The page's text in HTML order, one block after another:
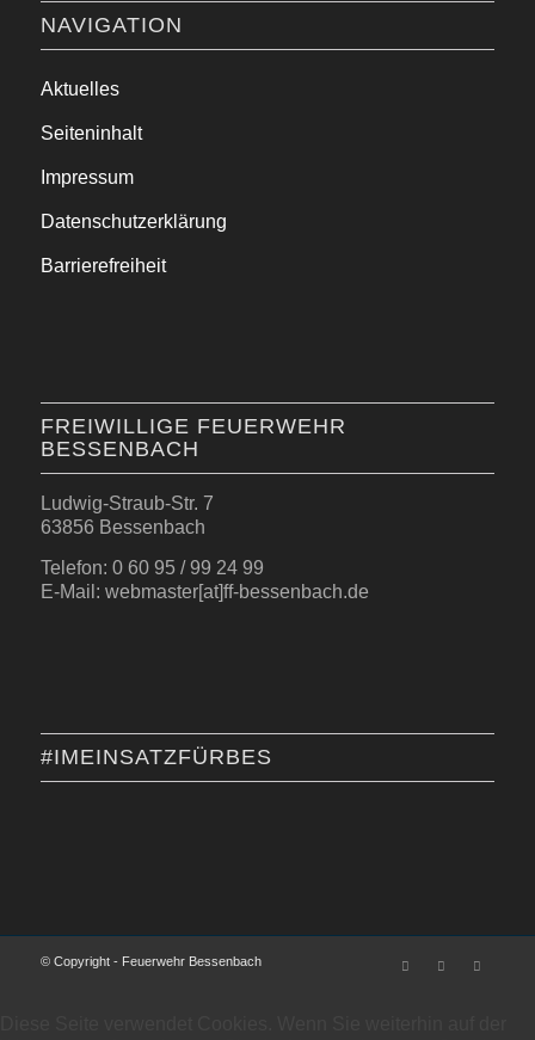
NAVIGATION
Aktuelles
Seiteninhalt
Impressum
Datenschutzerklärung
Barrierefreiheit
FREIWILLIGE FEUERWEHR
BESSENBACH
Ludwig-Straub-Str. 7
63856 Bessenbach
Telefon: 0 60 95 / 99 24 99
E-Mail: webmaster[at]ff-bessenbach.de
#IMEINSATZFÜRBES
© Copyright - Feuerwehr Bessenbach